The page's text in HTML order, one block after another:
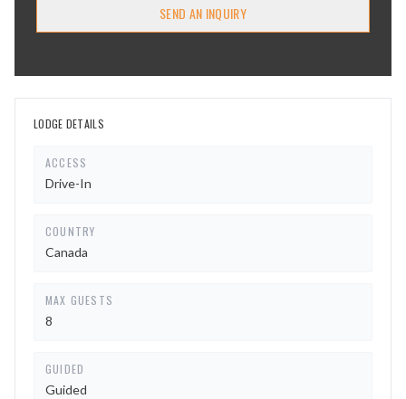
SEND AN INQUIRY
LODGE DETAILS
ACCESS
Drive-In
COUNTRY
Canada
MAX GUESTS
8
GUIDED
Guided